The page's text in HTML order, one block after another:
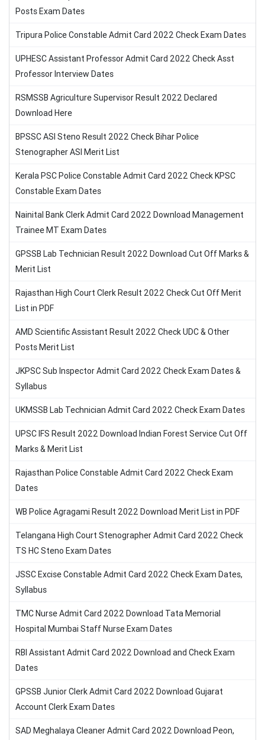
Posts Exam Dates
Tripura Police Constable Admit Card 2022 Check Exam Dates
UPHESC Assistant Professor Admit Card 2022 Check Asst
Professor Interview Dates
RSMSSB Agriculture Supervisor Result 2022 Declared
Download Here
BPSSC ASI Steno Result 2022 Check Bihar Police
Stenographer ASI Merit List
Kerala PSC Police Constable Admit Card 2022 Check KPSC
Constable Exam Dates
Nainital Bank Clerk Admit Card 2022 Download Management
Trainee MT Exam Dates
GPSSB Lab Technician Result 2022 Download Cut Off Marks &
Merit List
Rajasthan High Court Clerk Result 2022 Check Cut Off Merit
List in PDF
AMD Scientific Assistant Result 2022 Check UDC & Other
Posts Merit List
JKPSC Sub Inspector Admit Card 2022 Check Exam Dates &
Syllabus
UKMSSB Lab Technician Admit Card 2022 Check Exam Dates
UPSC IFS Result 2022 Download Indian Forest Service Cut Off
Marks & Merit List
Rajasthan Police Constable Admit Card 2022 Check Exam
Dates
WB Police Agragami Result 2022 Download Merit List in PDF
Telangana High Court Stenographer Admit Card 2022 Check
TS HC Steno Exam Dates
JSSC Excise Constable Admit Card 2022 Check Exam Dates,
Syllabus
TMC Nurse Admit Card 2022 Download Tata Memorial
Hospital Mumbai Staff Nurse Exam Dates
RBI Assistant Admit Card 2022 Download and Check Exam
Dates
GPSSB Junior Clerk Admit Card 2022 Download Gujarat
Account Clerk Exam Dates
SAD Meghalaya Cleaner Admit Card 2022 Download Peon,